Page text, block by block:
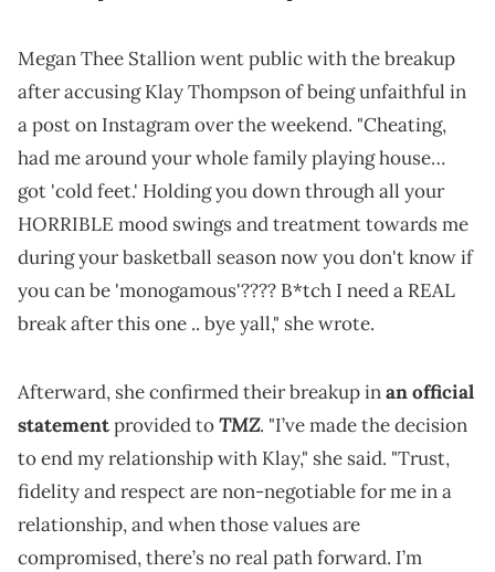
Megan Thee Stallion went public with the breakup
after accusing Klay Thompson of being unfaithful in
a post on Instagram over the weekend. "Cheating,
had me around your whole family playing house…
got 'cold feet.' Holding you down through all your
HORRIBLE mood swings and treatment towards me
during your basketball season now you don't know if
you can be 'monogamous'???? B*tch I need a REAL
break after this one .. bye yall," she wrote.
Afterward, she confirmed their breakup inan official
statementprovided toTMZ. "I’ve made the decision
to end my relationship with Klay," she said. "Trust,
fidelity and respect are non-negotiable for me in a
relationship, and when those values are
compromised, there’s no real path forward. I’m